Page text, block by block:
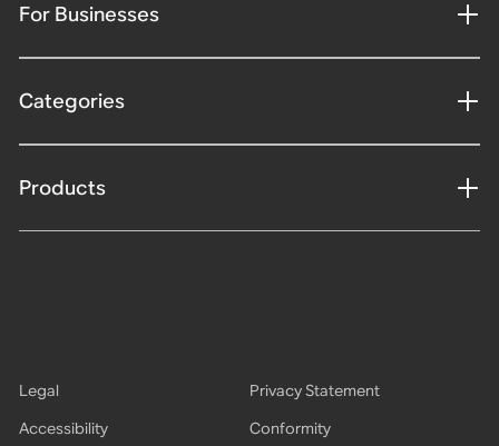
For Businesses
Categories
Products
Legal
Privacy Statement
Accessibility
Conformity